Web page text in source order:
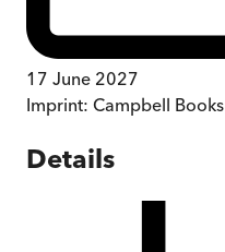
17 June 2027
Imprint: Campbell Books
Details